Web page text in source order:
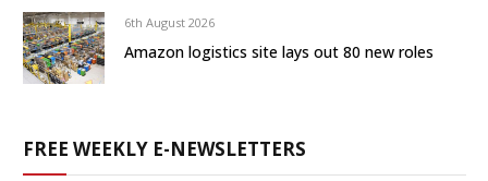
6th August 2026
Amazon logistics site lays out 80 new roles
FREE WEEKLY E-NEWSLETTERS